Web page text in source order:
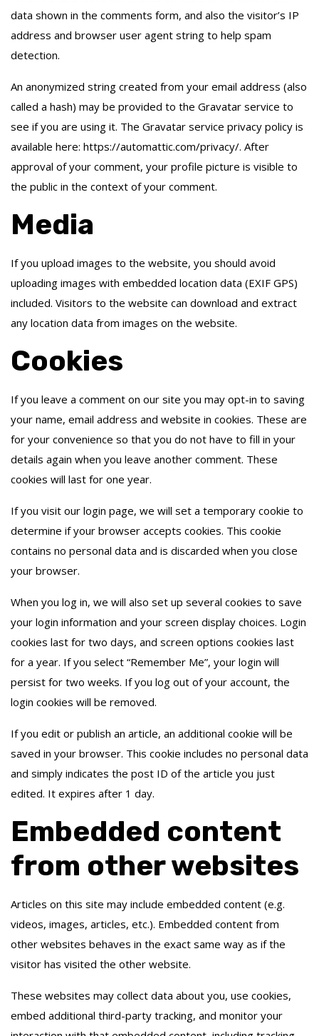
data shown in the comments form, and also the visitor’s IP
address and browser user agent string to help spam
detection.
An anonymized string created from your email address (also
called a hash) may be provided to the Gravatar service to
see if you are using it. The Gravatar service privacy policy is
available here: https://automattic.com/privacy/. After
approval of your comment, your profile picture is visible to
the public in the context of your comment.
Media
If you upload images to the website, you should avoid
uploading images with embedded location data (EXIF GPS)
included. Visitors to the website can download and extract
any location data from images on the website.
Cookies
If you leave a comment on our site you may opt-in to saving
your name, email address and website in cookies. These are
for your convenience so that you do not have to fill in your
details again when you leave another comment. These
cookies will last for one year.
If you visit our login page, we will set a temporary cookie to
determine if your browser accepts cookies. This cookie
contains no personal data and is discarded when you close
your browser.
When you log in, we will also set up several cookies to save
your login information and your screen display choices. Login
cookies last for two days, and screen options cookies last
for a year. If you select “Remember Me”, your login will
persist for two weeks. If you log out of your account, the
login cookies will be removed.
If you edit or publish an article, an additional cookie will be
saved in your browser. This cookie includes no personal data
and simply indicates the post ID of the article you just
edited. It expires after 1 day.
Embedded content
from other websites
Articles on this site may include embedded content (e.g.
videos, images, articles, etc.). Embedded content from
other websites behaves in the exact same way as if the
visitor has visited the other website.
These websites may collect data about you, use cookies,
embed additional third-party tracking, and monitor your